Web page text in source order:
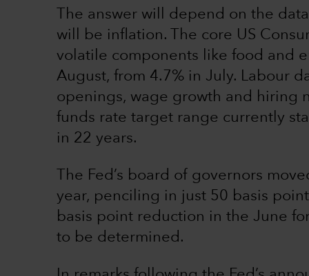
The answer will depend on the
will be inflation. The core US
volatile components like food and
August, from 4.7% in July. Labour
openings, wage growth and hiring
funds rate target range currently
in 22 years.
The Fed’s board of governors
year, penciling in just 50 basis
basis point reduction in the June
to be determined.